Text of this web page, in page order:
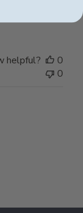
helpful?
0
0